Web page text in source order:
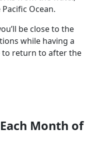
Ocean.
be close to the
while having a
to return to after the
Month of